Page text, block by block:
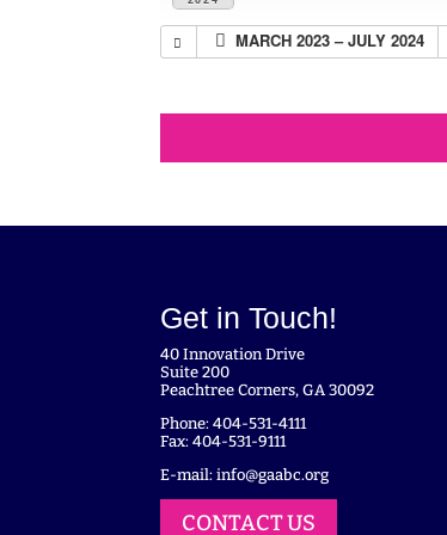
MARCH 2023 – JULY 2024
Get in Touch!
40 Innovation Drive
Suite 200
Peachtree Corners, GA 30092
Phone: 404-531-4111
Fax: 404-531-9111
E-mail:info@gaabc.org
CONTACT US